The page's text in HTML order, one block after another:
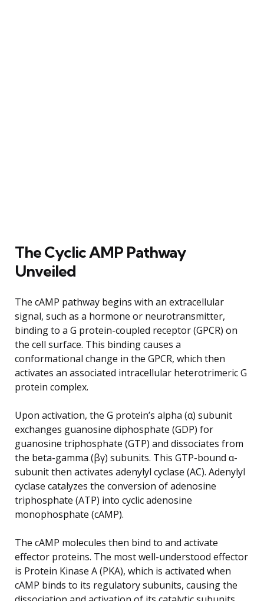
The Cyclic AMP Pathway
Unveiled
The cAMP pathway begins with an extracellular
signal, such as a hormone or neurotransmitter,
binding to a G protein-coupled receptor (GPCR) on
the cell surface. This binding causes a
conformational change in the GPCR, which then
activates an associated intracellular heterotrimeric G
protein complex.
Upon activation, the G protein’s alpha (α) subunit
exchanges guanosine diphosphate (GDP) for
guanosine triphosphate (GTP) and dissociates from
the beta-gamma (βγ) subunits. This GTP-bound α-
subunit then activates adenylyl cyclase (AC). Adenylyl
cyclase catalyzes the conversion of adenosine
triphosphate (ATP) into cyclic adenosine
monophosphate (cAMP).
The cAMP molecules then bind to and activate
effector proteins. The most well-understood effector
is Protein Kinase A (PKA), which is activated when
cAMP binds to its regulatory subunits, causing the